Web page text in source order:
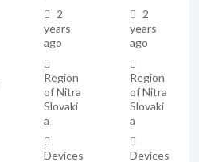
2
years
ago
Region
of Nitra
Slovaki
a
Devices
2
years
ago
Region
of Nitra
Slovaki
a
Devices